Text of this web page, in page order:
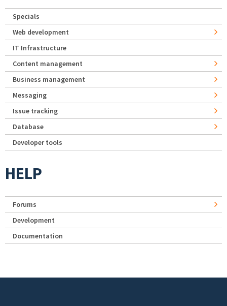
Specials
Web development
IT Infrastructure
Content management
Business management
Messaging
Issue tracking
Database
Developer tools
HELP
Forums
Development
Documentation